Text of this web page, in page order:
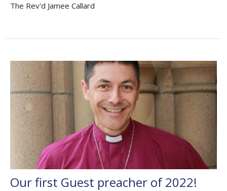
The Rev'd Jamee Callard
Our first Guest preacher of 2022!